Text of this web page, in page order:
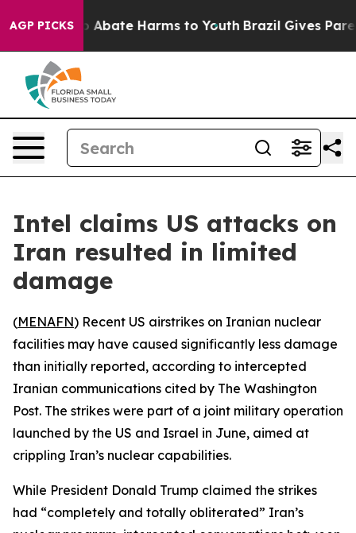
AGP PICKS
Fund to Abate Harms to Youth Brazil Gives
Intel claims US attacks on
Iran resulted in limited
damage
(MENAFN) Recent US airstrikes on Iranian nuclear
facilities may have caused significantly less damage
than initially reported, according to intercepted
Iranian communications cited by The Washington
Post. The strikes were part of a joint military operation
launched by the US and Israel in June, aimed at
crippling Iran’s nuclear capabilities.
While President Donald Trump claimed the strikes
had “completely and totally obliterated” Iran’s